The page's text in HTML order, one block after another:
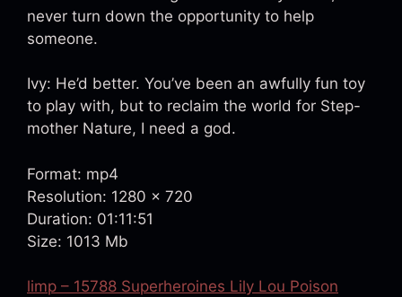
never turn down the opportunity to help
someone.
Ivy: He’d better. You’ve been an awfully fun toy
to play with, but to reclaim the world for Step-
mother Nature, I need a god.
Format: mp4
Resolution: 1280 x 720
Duration: 01:11:51
Size: 1013 Mb
limp – 15788 Superheroines Lily Lou Poison